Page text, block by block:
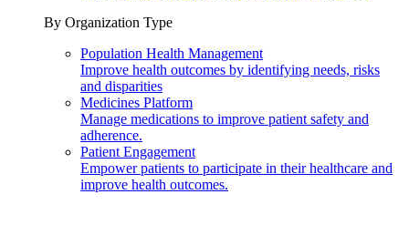
By Organization Type
Population Health Management
Improve health outcomes by identifying needs, risks
and disparities
Medicines Platform
Manage medications to improve patient safety and
adherence.
Patient Engagement
Empower patients to participate in their healthcare and
improve health outcomes.